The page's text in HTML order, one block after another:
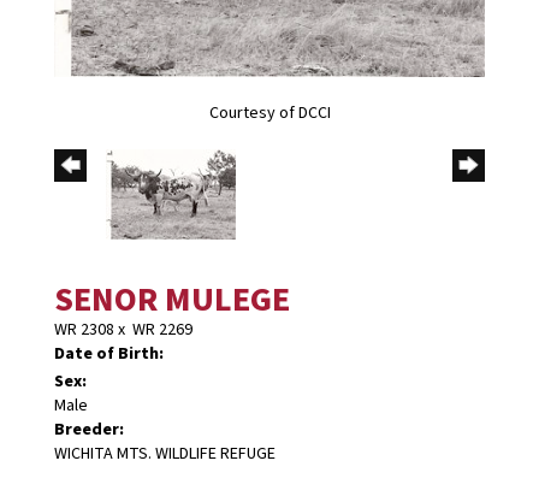
Courtesy of DCCI
SENOR MULEGE
WR 2308 x WR 2269
Date of Birth:
Sex:
Male
Breeder:
WICHITA MTS. WILDLIFE REFUGE